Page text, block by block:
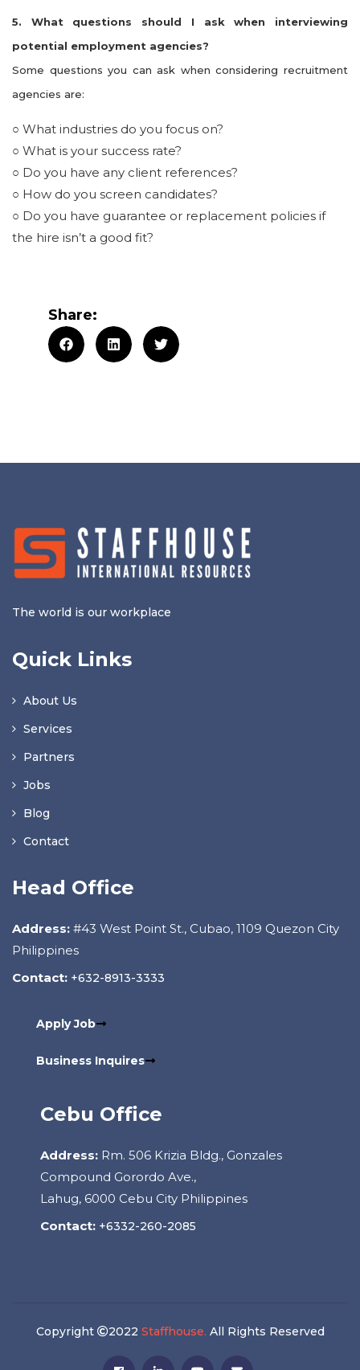
5. What questions should I ask when interviewing
potential employment agencies?
Some questions you can ask when considering recruitment
agencies are:
○ What industries do you focus on?
○ What is your success rate?
○ Do you have any client references?
○ How do you screen candidates?
○ Do you have guarantee or replacement policies if
the hire isn’t a good fit?
Share:
The world is our workplace
Quick Links
About Us
Services
Partners
Jobs
Blog
Contact
Head Office
Address: #43 West Point St., Cubao, 1109 Quezon City
Philippines
Contact: +632-8913-3333
Apply Job
Business Inquires
Cebu Office
Address: Rm. 506 Krizia Bldg., Gonzales
Compound Gorordo Ave.,
Lahug, 6000 Cebu City Philippines
Contact: +6332-260-2085
Copyright 2022 Staffhouse. All Rights Reserved